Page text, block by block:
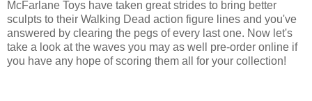
McFarlane Toys have taken great strides to bring better
sculpts to their Walking Dead action figure lines and you've
answered by clearing the pegs of every last one. Now let's
take a look at the waves you may as well pre-order online if
you have any hope of scoring them all for your collection!